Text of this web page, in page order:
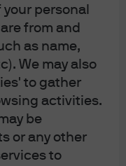
personal
from and
as name,
We may also
to gather
activities.
be
or any other
to
or email us. You
representative.